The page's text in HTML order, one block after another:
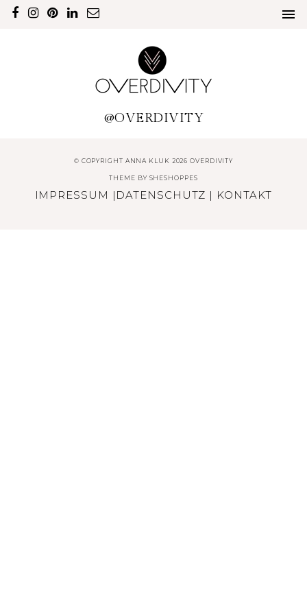
@OVERDIVITY
© COPYRIGHT ANNA KLUK 2026 OVERDIVITY
THEME BY SHESHOPPES
IMPRESSUM | DATENSCHUTZ | KONTAKT